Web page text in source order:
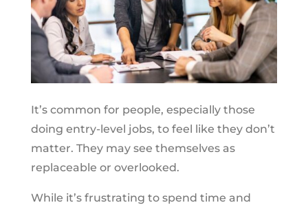
It’s common for people, especially those
doing entry-level jobs, to feel like they don’t
matter. They may see themselves as
replaceable or overlooked.
While it’s frustrating to spend time and